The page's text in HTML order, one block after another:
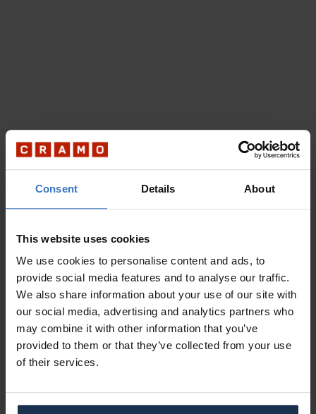
Consent Details About
This website uses cookies
We use cookies to personalise content and ads, to
provide social media features and to analyse our traffic.
We also share information about your use of our site with
our social media, advertising and analytics partners who
may combine it with other information that you’ve
provided to them or that they’ve collected from your use
of their services.